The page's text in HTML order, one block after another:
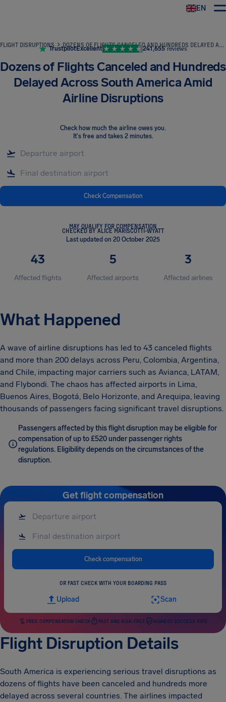
EN
FLIGHT DISRUPTIONS DOZENS OF FLIGHTS CANCELED AND HUNDREDS DELAYED ACROSS SOUTH AMERICA AMID AIRLINE DISRUPTIONS
TrustpilotExcellent 241,655 reviews
Dozens of Flights Canceled and Hundreds
Delayed Across South America Amid
Airline Disruptions
Check how much the airline owes you.
It's free and takes 2 minutes.
Check Compensation
MAY QUALIFY FOR COMPENSATION
CHECKED BY ALICE MARISCOTTI-WYATT
Last updated on 20 October 2025
43
Affected flights
5
Affected airports
3
Affected airlines
What Happened
A wave of airline disruptions has led to 43 canceled flights
and more than 200 delays across Peru, Colombia, Argentina,
and Chile, impacting major carriers such as Avianca, LATAM,
and Flybondi. The chaos has affected airports in Lima,
Buenos Aires, Bogotá, Belo Horizonte, and Arequipa, leaving
thousands of passengers facing significant travel disruptions.
Passengers affected by this flight disruption may be eligible for
compensation of up to £520 under passenger rights
regulations. Eligibility depends on the circumstances of the
disruption.
Get flight compensation
Check compensation
OR FAST CHECK WITH YOUR BOARDING PASS
Upload Scan
FREE COMPENSATION CHECK FAST AND RISK-FREE HIGHEST SUCCESS RATE
Flight Disruption Details
South America is experiencing serious travel disruptions as
dozens of flights have been canceled and hundreds more
delayed across several countries. The airlines impacted